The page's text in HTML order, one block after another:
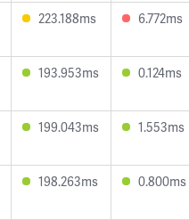
223.188ms 6.772ms
193.953ms 0.124ms
199.043ms 1.553ms
198.263ms 0.800ms